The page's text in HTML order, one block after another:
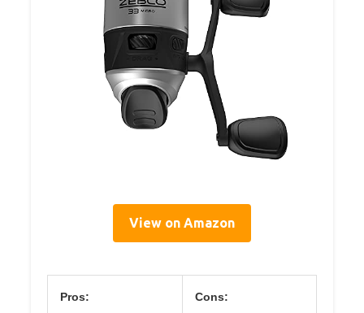
View on Amazon
Pros: Cons: